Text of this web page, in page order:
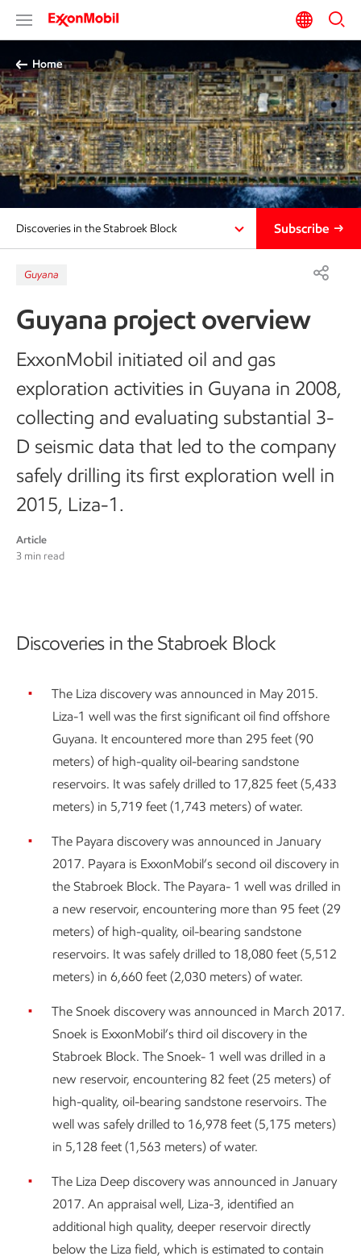
Home
Discoveries in the Stabroek Block Subscribe
Guyana
Guyana project overview
ExxonMobil initiated oil and gas
exploration activities in Guyana in 2008,
collecting and evaluating substantial 3-
D seismic data that led to the company
safely drilling its first exploration well in
2015, Liza-1.
Article
3 min read
Discoveries in the Stabroek Block
The Liza discovery was announced in May 2015.
Liza-1 well was the first significant oil find offshore
Guyana. It encountered more than 295 feet (90
meters) of high-quality oil-bearing sandstone
reservoirs. It was safely drilled to 17,825 feet (5,433
meters) in 5,719 feet (1,743 meters) of water.
The Payara discovery was announced in January
2017. Payara is ExxonMobil’s second oil discovery in
the Stabroek Block. The Payara- 1 well was drilled in
a new reservoir, encountering more than 95 feet (29
meters) of high-quality, oil-bearing sandstone
reservoirs. It was safely drilled to 18,080 feet (5,512
meters) in 6,660 feet (2,030 meters) of water.
The Snoek discovery was announced in March 2017.
Snoek is ExxonMobil’s third oil discovery in the
Stabroek Block. The Snoek- 1 well was drilled in a
new reservoir, encountering 82 feet (25 meters) of
high-quality, oil-bearing sandstone reservoirs. The
well was safely drilled to 16,978 feet (5,175 meters)
in 5,128 feet (1,563 meters) of water.
The Liza Deep discovery was announced in January
2017. An appraisal well, Liza-3, identified an
additional high quality, deeper reservoir directly
below the Liza field, which is estimated to contain